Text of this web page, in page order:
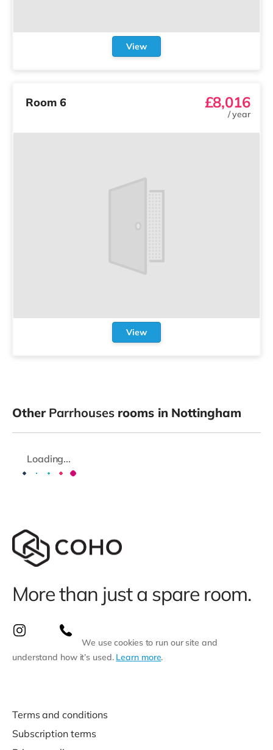
View
Room 6 £8,016
/year
View
Other Parrhousesrooms in Nottingham
Loading...
More than just a spare room.
We use cookies to run our site and
understand how it’s used. Learn more.
Terms and conditions
Subscription terms